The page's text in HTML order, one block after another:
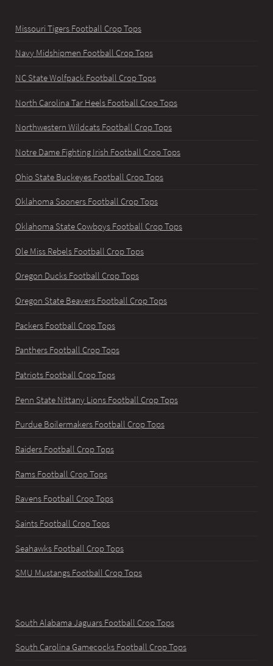
Missouri Tigers Football Crop Tops
Navy Midshipmen Football Crop Tops
NC State Wolfpack Football Crop Tops
North Carolina Tar Heels Football Crop Tops
Northwestern Wildcats Football Crop Tops
Notre Dame Fighting Irish Football Crop Tops
Ohio State Buckeyes Football Crop Tops
Oklahoma Sooners Football Crop Tops
Oklahoma State Cowboys Football Crop Tops
Ole Miss Rebels Football Crop Tops
Oregon Ducks Football Crop Tops
Oregon State Beavers Football Crop Tops
Packers Football Crop Tops
Panthers Football Crop Tops
Patriots Football Crop Tops
Penn State Nittany Lions Football Crop Tops
Purdue Boilermakers Football Crop Tops
Raiders Football Crop Tops
Rams Football Crop Tops
Ravens Football Crop Tops
Saints Football Crop Tops
Seahawks Football Crop Tops
SMU Mustangs Football Crop Tops
South Alabama Jaguars Football Crop Tops
South Carolina Gamecocks Football Crop Tops